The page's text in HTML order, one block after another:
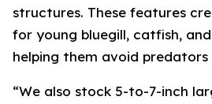
structures. These features
for young bluegill, catfish,
helping them avoid predators
“We also stock 5-to-7-inch